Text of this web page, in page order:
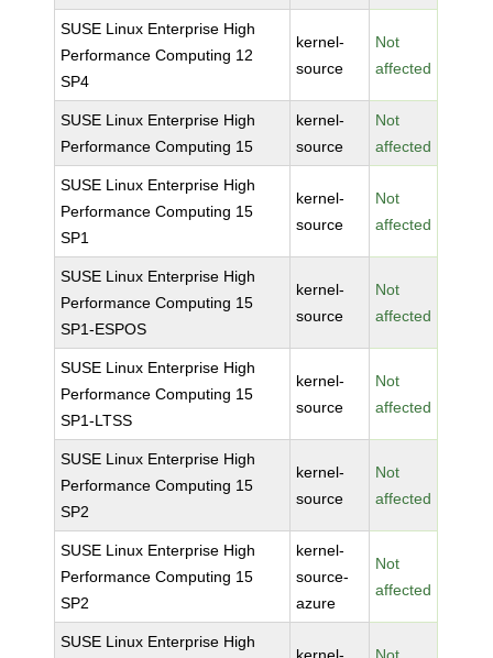
SUSE Linux Enterprise High
Performance Computing 12
SP4
kernel-
source
Not
affected
SUSE Linux Enterprise High
Performance Computing 15
kernel-
source
Not
affected
SUSE Linux Enterprise High
Performance Computing 15
SP1
kernel-
source
Not
affected
SUSE Linux Enterprise High
Performance Computing 15
SP1-ESPOS
kernel-
source
Not
affected
SUSE Linux Enterprise High
Performance Computing 15
SP1-LTSS
kernel-
source
Not
affected
SUSE Linux Enterprise High
Performance Computing 15
SP2
kernel-
source
Not
affected
SUSE Linux Enterprise High
Performance Computing 15
SP2
kernel-
source-
azure
Not
affected
SUSE Linux Enterprise High